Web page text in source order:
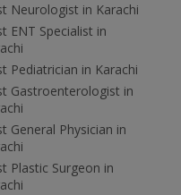
Neurologist in Karachi
ENT Specialist in
Pediatrician in Karachi
Gastroenterologist in
General Physician in
Plastic Surgeon in